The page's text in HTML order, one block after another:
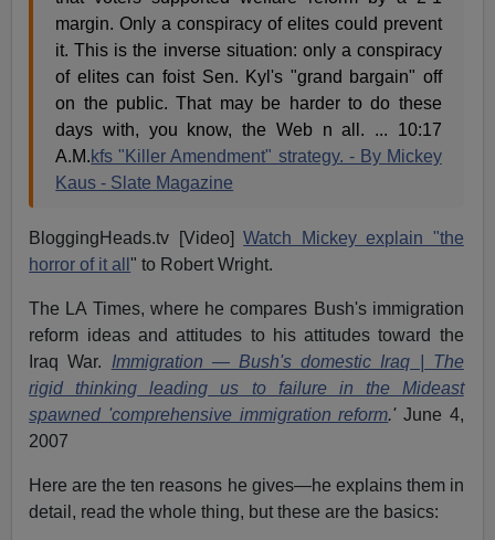
margin. Only a conspiracy of elites could prevent
it. This is the inverse situation: only a conspiracy
of elites can foist Sen. Kyl's "grand bargain" off
on the public. That may be harder to do these
days with, you know, the Web n all. ... 10:17
A.M.kfs "Killer Amendment" strategy. - By Mickey
Kaus - Slate Magazine
BloggingHeads.tv [Video]Watch Mickey explain "the
horror of it all" to Robert Wright.
The LA Times, where he compares Bush's immigration
reform ideas and attitudes to his attitudes toward the
Iraq War. Immigration — Bush's domestic Iraq | The
rigid thinking leading us to failure in the Mideast
spawned 'comprehensive immigration reform.'June 4,
2007
Here are the ten reasons he gives—he explains them in
detail, read the whole thing, but these are the basics: